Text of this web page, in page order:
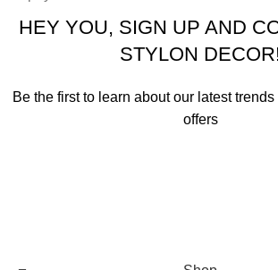
HEY YOU, SIGN UP AND
STYLON
Be the first to learn about our latest
offers